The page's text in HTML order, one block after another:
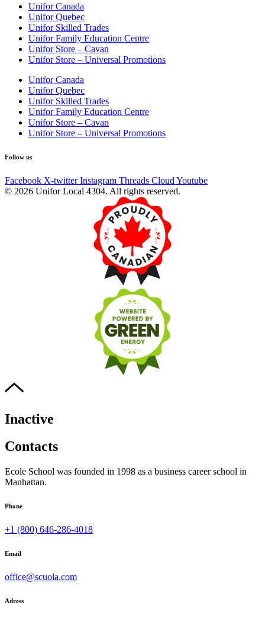
Unifor Canada
Unifor Quebec
Unifor Skilled Trades
Unifor Family Education Centre
Unifor Store – Cavan
Unifor Store – Universal Promotions
Unifor Canada
Unifor Quebec
Unifor Skilled Trades
Unifor Family Education Centre
Unifor Store – Cavan
Unifor Store – Universal Promotions
Follow us
Facebook X-twitter Instagram Threads Cloud Youtube
© 2026 Unifor Local 4304. All rights reserved.​
Inactive
Contacts
Ecole School was founded in 1998 as a business career school in
Manhattan.
Phone
+1 (800) 646-286-4018
Email
office@scuola.com
Adress